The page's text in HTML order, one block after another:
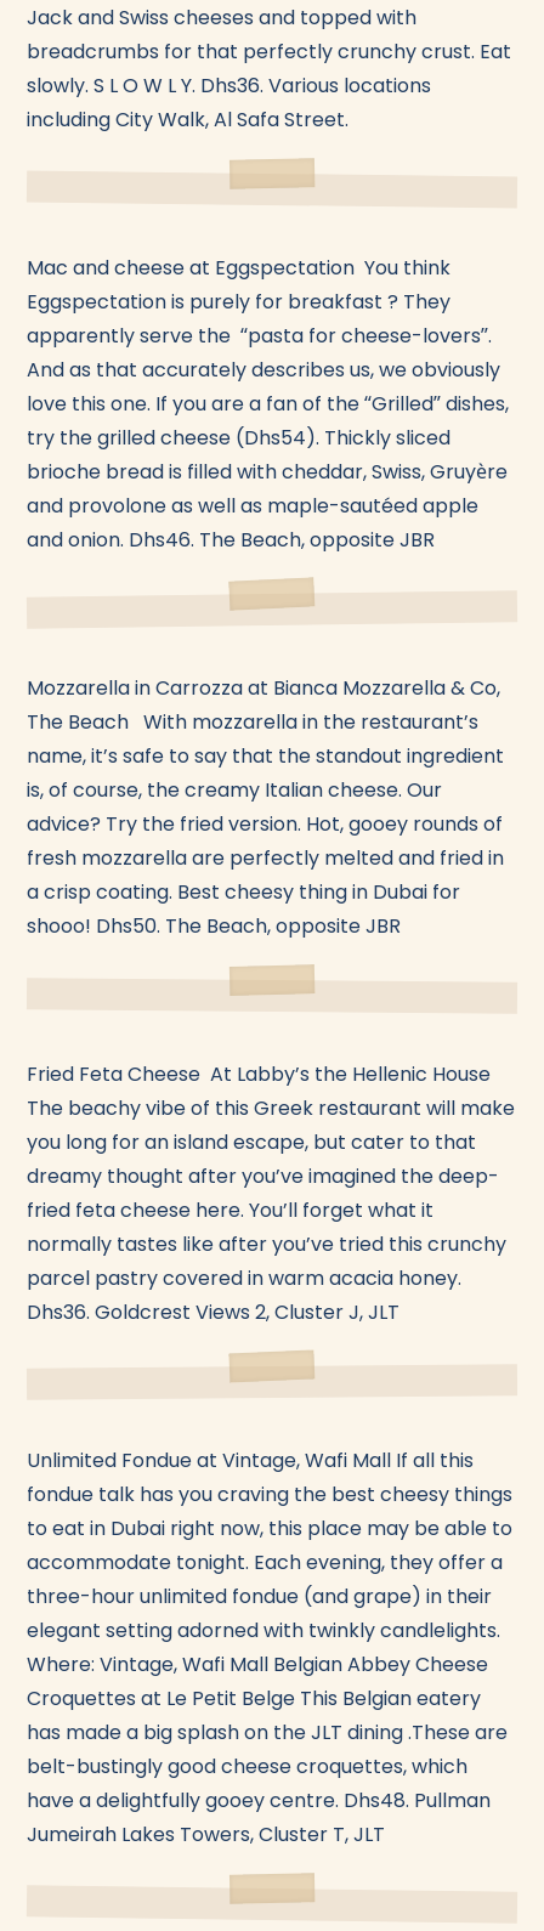
Jack and Swiss cheeses and topped with
breadcrumbs for that perfectly crunchy crust. Eat
slowly. S L O W L Y. Dhs36. Various locations
including City Walk, Al Safa Street.
Mac and cheese at Eggspectation You think
Eggspectation is purely for breakfast ? They
apparently serve the “pasta for cheese-lovers”.
And as that accurately describes us, we obviously
love this one. If you are a fan of the “Grilled” dishes,
try the grilled cheese (Dhs54). Thickly sliced
brioche bread is filled with cheddar, Swiss, Gruyère
and provolone as well as maple-sautéed apple
and onion. Dhs46. The Beach, opposite JBR
Mozzarella in Carrozza at Bianca Mozzarella & Co,
The Beach With mozzarella in the restaurant’s
name, it’s safe to say that the standout ingredient
is, of course, the creamy Italian cheese. Our
advice? Try the fried version. Hot, gooey rounds of
fresh mozzarella are perfectly melted and fried in
a crisp coating. Best cheesy thing in Dubai for
shooo! Dhs50. The Beach, opposite JBR
Fried Feta Cheese At Labby’s the Hellenic House
The beachy vibe of this Greek restaurant will make
you long for an island escape, but cater to that
dreamy thought after you’ve imagined the deep-
fried feta cheese here. You’ll forget what it
normally tastes like after you’ve tried this crunchy
parcel pastry covered in warm acacia honey.
Dhs36. Goldcrest Views 2, Cluster J, JLT
Unlimited Fondue at Vintage, Wafi Mall If all this
fondue talk has you craving the best cheesy things
to eat in Dubai right now, this place may be able to
accommodate tonight. Each evening, they offer a
three-hour unlimited fondue (and grape) in their
elegant setting adorned with twinkly candlelights.
Where: Vintage, Wafi Mall Belgian Abbey Cheese
Croquettes at Le Petit Belge This Belgian eatery
has made a big splash on the JLT dining .These are
belt-bustingly good cheese croquettes, which
have a delightfully gooey centre. Dhs48. Pullman
Jumeirah Lakes Towers, Cluster T, JLT